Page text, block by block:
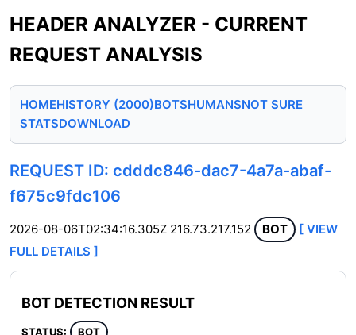
HEADER ANALYZER - CURRENT
REQUEST ANALYSIS
HOMEHISTORY (2000)BOTSHUMANSNOT SURE
STATSDOWNLOAD
REQUEST ID: cdddc846-dac7-4a7a-abaf-
f675c9fdc106
2026-08-06T02:34:16.305Z 216.73.217.152 BOT
[ VIEW
FULL DETAILS ]
BOT DETECTION RESULT
STATUS:
BOT